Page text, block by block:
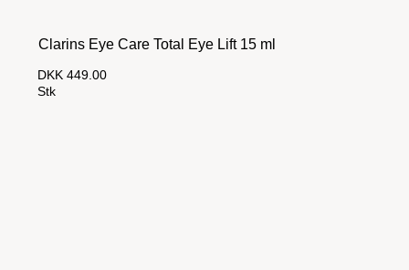
Clarins Eye Care Total Eye Lift 15 ml
DKK 449.00
Stk